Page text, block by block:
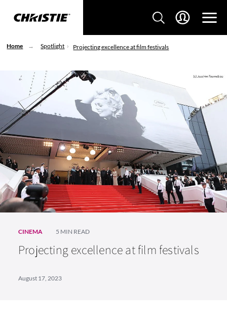
Home Spotlight Projecting excellence at film festivals
CINEMA 5 MIN READ
Projecting excellence at film festivals
August 17, 2023